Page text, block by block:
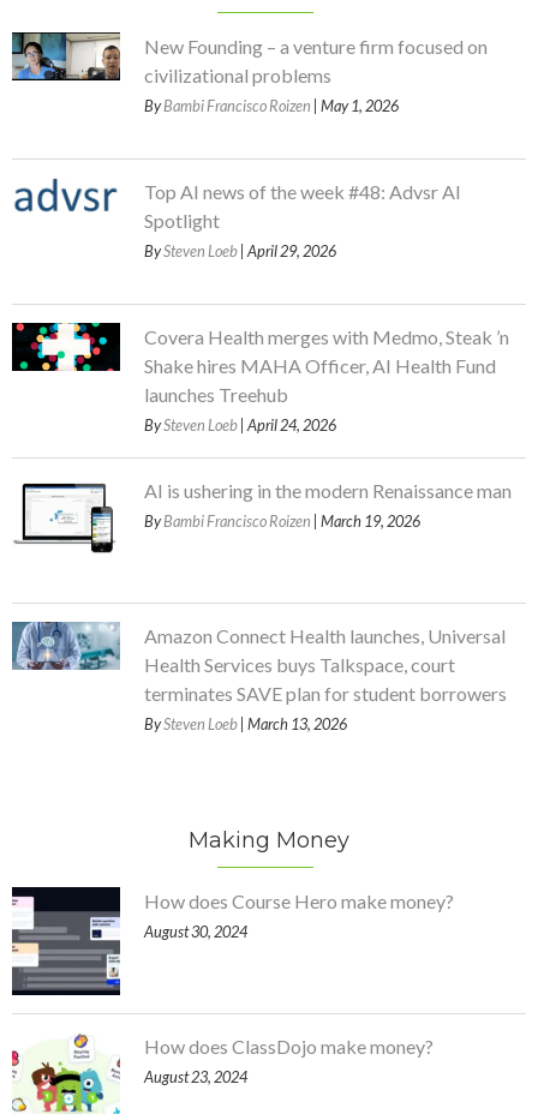
New Founding – a venture firm focused on
civilizational problems
ByBambi Francisco Roizen | May 1, 2026
Top AI news of the week #48: Advsr AI
Spotlight
BySteven Loeb | April 29, 2026
Covera Health merges with Medmo, Steak ’n
Shake hires MAHA Officer, AI Health Fund
launches Treehub
BySteven Loeb | April 24, 2026
AI is ushering in the modern Renaissance man
ByBambi Francisco Roizen | March 19, 2026
Amazon Connect Health launches, Universal
Health Services buys Talkspace, court
terminates SAVE plan for student borrowers
BySteven Loeb | March 13, 2026
Making Money
How does Course Hero make money?
August 30, 2024
How does ClassDojo make money?
August 23, 2024